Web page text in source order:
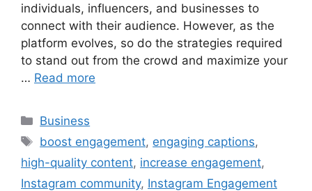
individuals, influencers, and businesses to
connect with their audience. However, as the
platform evolves, so do the strategies required
to stand out from the crowd and maximize your
… Read more
Categories
Business
Tags
boost engagement, engaging captions,
high-quality content, increase engagement,
Instagram community, Instagram Engagement